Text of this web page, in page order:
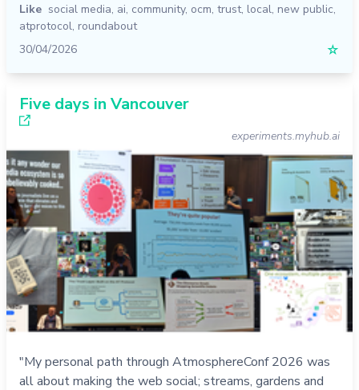
Like social media, ai, community, ocm, trust, local, new public,
atprotocol, roundabout
30/04/2026
☆
Five days in Vancouver
experiments.myhub.ai
"My personal path through AtmosphereConf 2026 was
all about making the web social; streams, gardens and